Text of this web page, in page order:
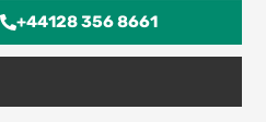
+44128 356 8661